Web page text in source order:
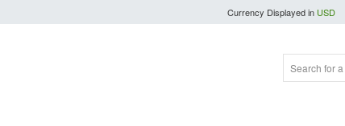
Currency Displayed in USD